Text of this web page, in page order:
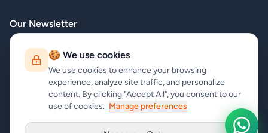
Our Newsletter
Subscribe to our newsletter and receive the latest news about our
products and services!
Subscribe
🍪 We use cookies
We use cookies to enhance your browsing
experience, analyze site traffic, and personalize
content. By clicking "Accept All", you consent to our
use of cookies. Manage preferences